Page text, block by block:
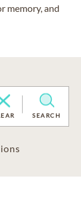
memory, and
SEARCH